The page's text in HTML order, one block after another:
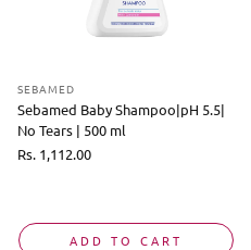
SEBAMED
Sebamed Baby Shampoo|pH 5.5|
No Tears | 500 ml
Regular
Rs. 1,112.00
ADD TO CART